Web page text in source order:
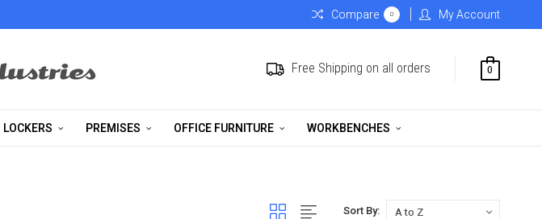
Compare 0 My Account
Free Shipping on all orders 0
LOCKERS PREMISES OFFICE FURNITURE WORKBENCHES
Sort By: